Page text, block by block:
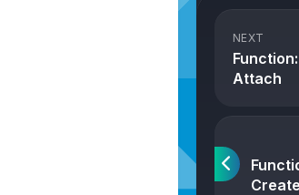
NEXT
Attach
Create